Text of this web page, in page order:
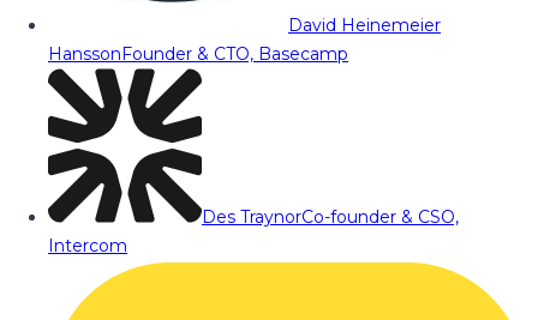
David Heinemeier
HanssonFounder & CTO, Basecamp
Des TraynorCo-founder & CSO,
Intercom